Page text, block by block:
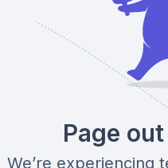
Page
We’re experiencing